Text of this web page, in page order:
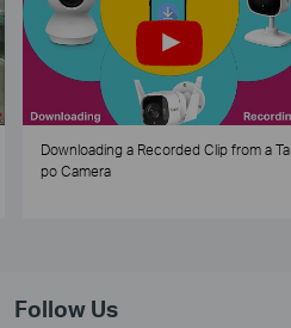
Downloading a Recorded Clip from a Ta
po Camera
Follow Us